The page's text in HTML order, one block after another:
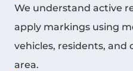
We understand active
apply markings using
vehicles, residents,
area.